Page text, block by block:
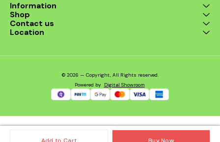
Add to Cart Buy Now
Information
Shop
Contact us
Location
© 2026 — Copyright, All Rights reserved.
Powered by Digital Showroom